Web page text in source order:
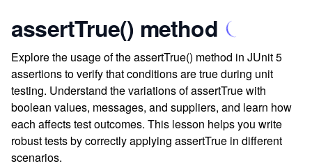
assertTrue() method
Explore the usage of the assertTrue() method in JUnit 5
assertions to verify that conditions are true during unit
testing. Understand the variations of assertTrue with
boolean values, messages, and suppliers, and learn how
each affects test outcomes. This lesson helps you write
robust tests by correctly applying assertTrue in different
scenarios.